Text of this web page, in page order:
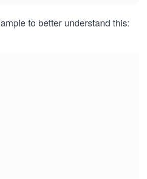
to better understand this: